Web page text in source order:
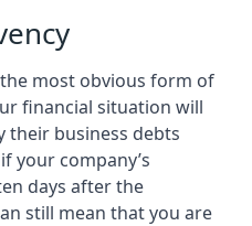
most obvious form of
financial situation will
their business debts
your company’s
days after the
still mean that you are